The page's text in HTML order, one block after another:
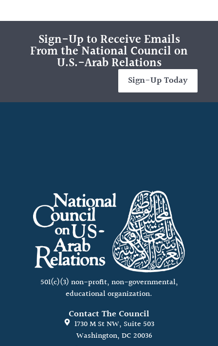
Sign-Up to Receive Emails
From the National Council on
U.S.-Arab Relations
Sign-Up Today
501(c)(3) non-profit, non-governmental,
educational organization.
Contact The Council
1730 M St NW, Suite 503
Washington, DC 20036